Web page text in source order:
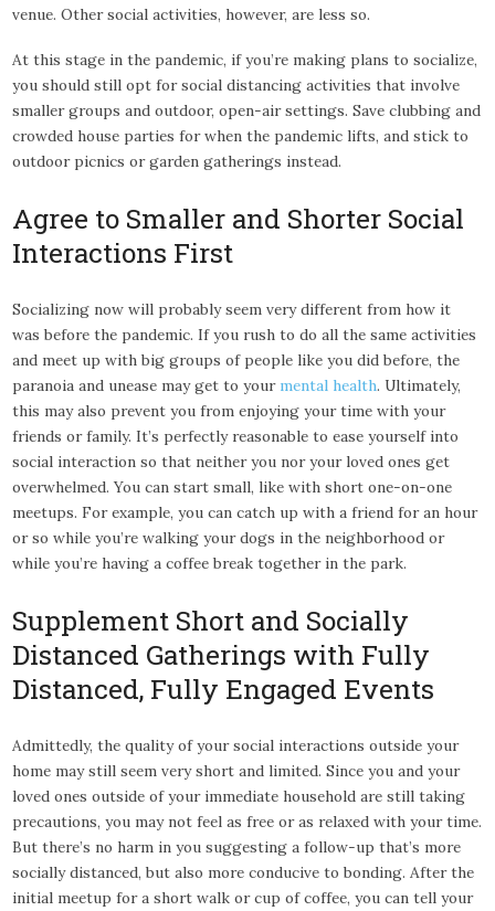
venue. Other social activities, however, are less so.
At this stage in the pandemic, if you’re making plans to socialize,
you should still opt for social distancing activities that involve
smaller groups and outdoor, open-air settings. Save clubbing and
crowded house parties for when the pandemic lifts, and stick to
outdoor picnics or garden gatherings instead.
Agree to Smaller and Shorter Social
Interactions First
Socializing now will probably seem very different from how it
was before the pandemic. If you rush to do all the same activities
and meet up with big groups of people like you did before, the
paranoia and unease may get to your mental health. Ultimately,
this may also prevent you from enjoying your time with your
friends or family. It’s perfectly reasonable to ease yourself into
social interaction so that neither you nor your loved ones get
overwhelmed. You can start small, like with short one-on-one
meetups. For example, you can catch up with a friend for an hour
or so while you’re walking your dogs in the neighborhood or
while you’re having a coffee break together in the park.
Supplement Short and Socially
Distanced Gatherings with Fully
Distanced, Fully Engaged Events
Admittedly, the quality of your social interactions outside your
home may still seem very short and limited. Since you and your
loved ones outside of your immediate household are still taking
precautions, you may not feel as free or as relaxed with your time.
But there’s no harm in you suggesting a follow-up that’s more
socially distanced, but also more conducive to bonding. After the
initial meetup for a short walk or cup of coffee, you can tell your